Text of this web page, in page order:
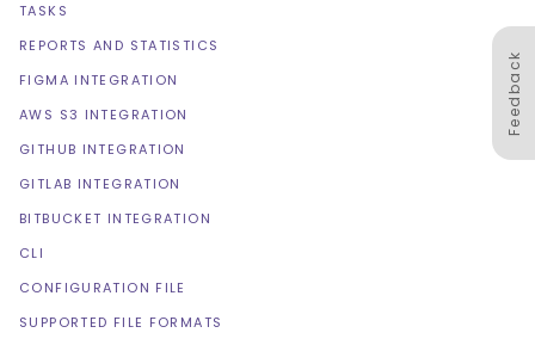
Feedback
TASKS
REPORTS AND STATISTICS
FIGMA INTEGRATION
AWS S3 INTEGRATION
GITHUB INTEGRATION
GITLAB INTEGRATION
BITBUCKET INTEGRATION
CLI
CONFIGURATION FILE
SUPPORTED FILE FORMATS